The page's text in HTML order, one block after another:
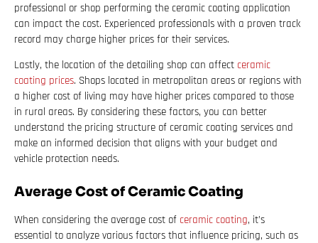
professional or shop performing the ceramic coating application
can impact the cost. Experienced professionals with a proven track
record may charge higher prices for their services.
Lastly, the location of the detailing shop can affect ceramic
coating prices. Shops located in metropolitan areas or regions with
a higher cost of living may have higher prices compared to those
in rural areas. By considering these factors, you can better
understand the pricing structure of ceramic coating services and
make an informed decision that aligns with your budget and
vehicle protection needs.
Average Cost of Ceramic Coating
When considering the average cost of ceramic coating, it’s
essential to analyze various factors that influence pricing, such as